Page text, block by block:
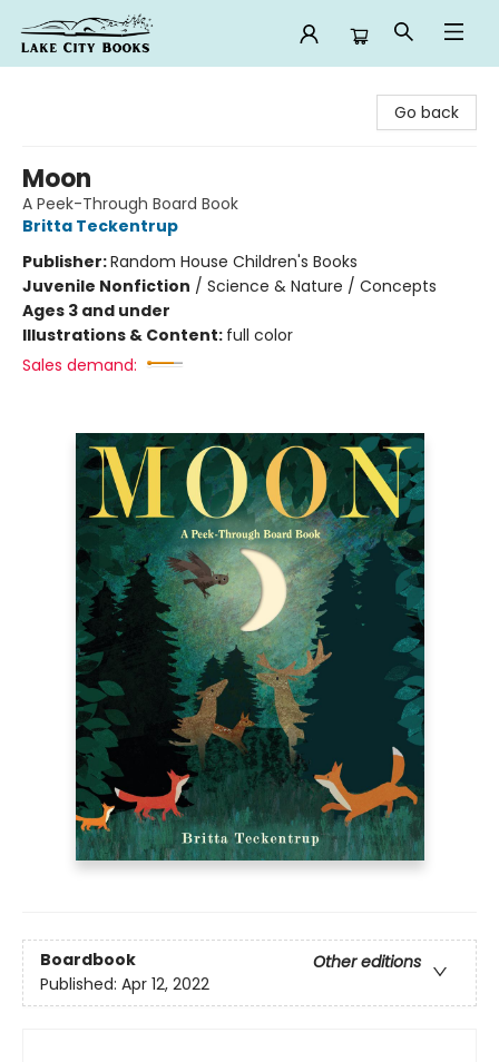
Go back
Moon
A Peek-Through Board Book
Britta Teckentrup
Publisher:Random House Children's Books
Juvenile Nonfiction / Science & Nature / Concepts
Ages 3 and under
Illustrations & Content: full color
Sales demand:
Boardbook
Other editions
Published: Apr 12, 2022